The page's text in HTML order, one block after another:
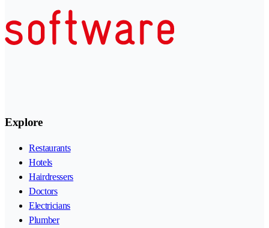
Explore
Restaurants
Hotels
Hairdressers
Doctors
Electricians
Plumber